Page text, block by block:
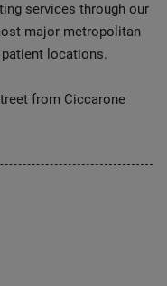
services through our
major metropolitan
locations.
from Ciccarone